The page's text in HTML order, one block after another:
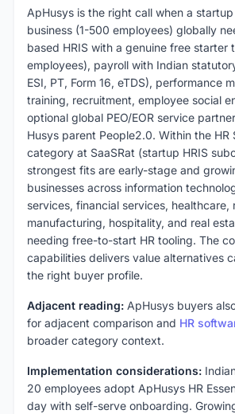
ApHusys is the right call when a
business (1-500 employees) globally
based HRIS with a genuine free starter
employees), payroll with Indian
ESI, PT, Form 16, eTDS), performance
training, recruitment, employee social
optional global PEO/EOR service
Husys parent People2.0. Within the HR
category at SaaSRat (startup HRIS
strongest fits are early-stage and
businesses across information
services, financial services, healthcare,
manufacturing, hospitality, and real
needing free-to-start HR tooling. The
capabilities delivers value alternatives
the right buyer profile.
Adjacent reading: ApHusys buyers
for adjacent comparison and HR
broader category context.
Implementation considerations:
20 employees adopt ApHusys HR
day with self-serve onboarding.